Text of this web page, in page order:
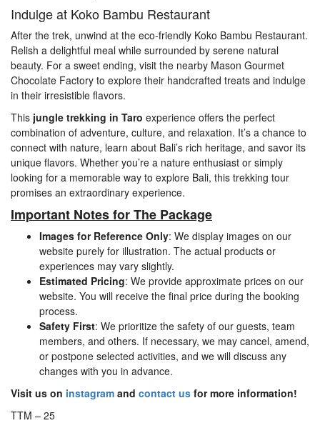
Indulge at Koko Bambu Restaurant
After the trek, unwind at the eco-friendly Koko Bambu Restaurant.
Relish a delightful meal while surrounded by serene natural
beauty. For a sweet ending, visit the nearby Mason Gourmet
Chocolate Factory to explore their handcrafted treats and indulge
in their irresistible flavors.
This jungle trekking in Taro experience offers the perfect
combination of adventure, culture, and relaxation. It’s a chance to
connect with nature, learn about Bali’s rich heritage, and savor its
unique flavors. Whether you’re a nature enthusiast or simply
looking for a memorable way to explore Bali, this trekking tour
promises an extraordinary experience.
Important Notes for The Package
Images for Reference Only: We display images on our
website purely for illustration. The actual products or
experiences may vary slightly.
Estimated Pricing: We provide approximate prices on our
website. You will receive the final price during the booking
process.
Safety First: We prioritize the safety of our guests, team
members, and others. If necessary, we may cancel, amend,
or postpone selected activities, and we will discuss any
changes with you in advance.
Visit us on instagram and contact us for more information!
TTM – 25